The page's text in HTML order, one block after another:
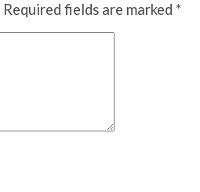
Required fields are marked *